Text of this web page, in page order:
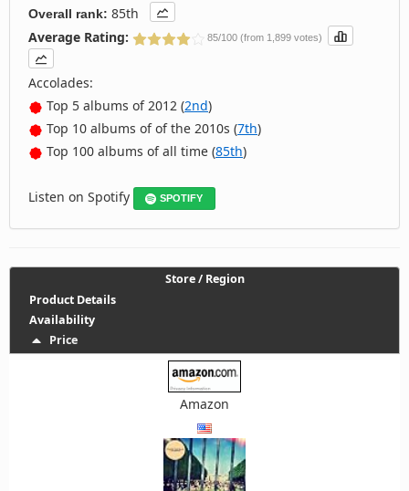
Overall rank: 85th
Average Rating:
85/100 (from 1,899 votes)
Accolades:
Top 5 albums of 2012 (2nd)
Top 10 albums of of the 2010s (7th)
Top 100 albums of all time (85th)
Listen on Spotify SPOTIFY
Store / Region
Product Details
Availability
Price
Amazon